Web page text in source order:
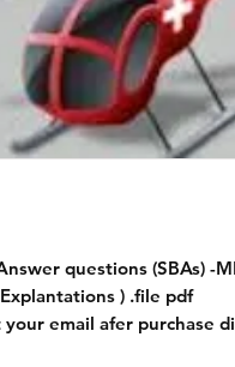
questions (SBAs) -
) .file pdf
email afer purchase